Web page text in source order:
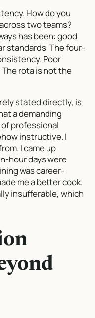
How do you
two teams?
has been: good
standards. The four-
Poor
rota is not the
stated directly, is
a demanding
professional
instructive. I
I came up
hour days were
was career-
me a better cook.
insufferable, which